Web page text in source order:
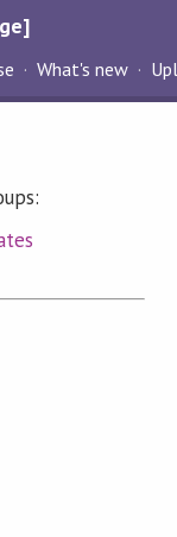
What's new